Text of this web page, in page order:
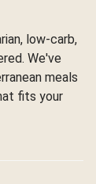
low-carb,
We've
meals
fits your